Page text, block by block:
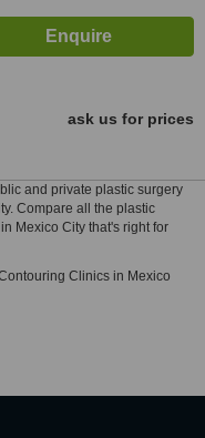
ask us for prices
and private plastic surgery
Compare all the plastic
Mexico City that's right for
Clinics in Mexico